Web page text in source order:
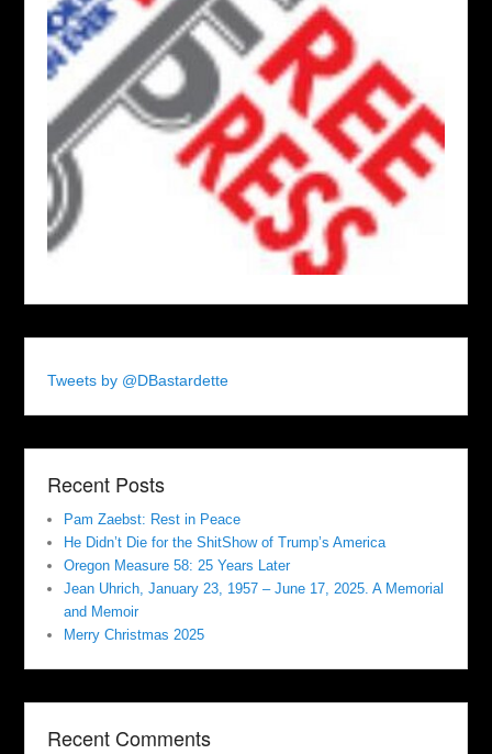
Tweets by @DBastardette
Recent Posts
Pam Zaebst: Rest in Peace
He Didn’t Die for the ShitShow of Trump’s America
Oregon Measure 58: 25 Years Later
Jean Uhrich, January 23, 1957 – June 17, 2025. A Memorial
and Memoir
Merry Christmas 2025
Recent Comments